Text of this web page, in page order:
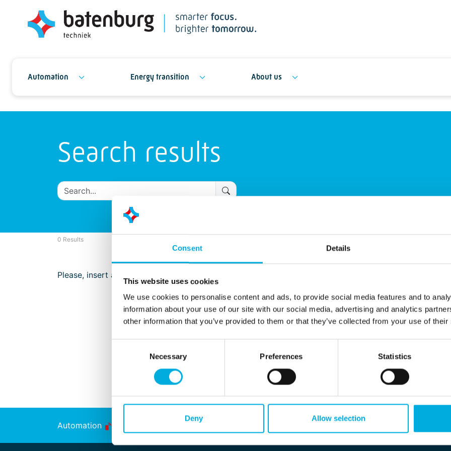
Consent Details
This website uses cookies
We use cookies to personalise content and ads, to provide social media features and to
information about your use of our site with our social media, advertising and analytics
other information that you’ve provided to them or that they’ve collected from your use of
Necessary Preferences Statistics
Deny Allow selection
Automation Energy transition About us
Search results
0 Results
Please, insert a search term
Automation Energy Transition